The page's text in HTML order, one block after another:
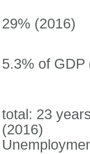
29% (2016)
5.3% of GDP
total: 23
(2016)